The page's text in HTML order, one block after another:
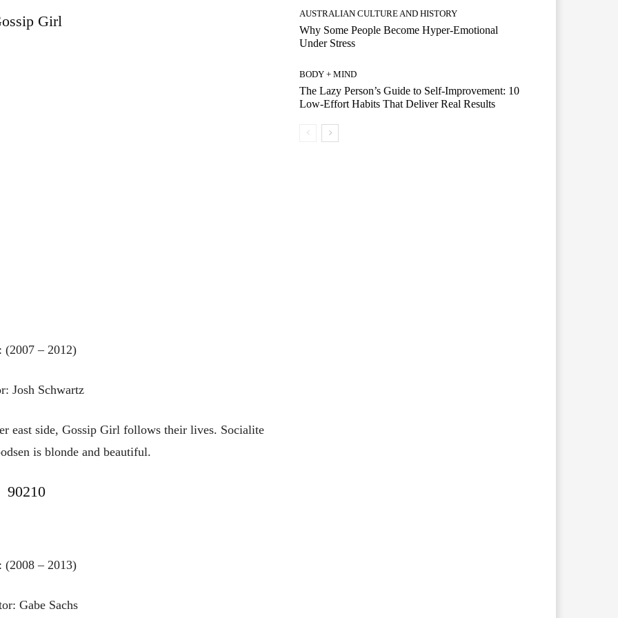
Girl
(2007 – 2012)
Josh Schwartz
east side, Gossip Girl follows their lives. Socialite
is blonde and beautiful.
90210
(2008 – 2013)
Gabe Sachs
AUSTRALIAN CULTURE AND HISTORY
Why Some People Become Hyper-Emotional
Under Stress
BODY + MIND
The Lazy Person’s Guide to Self-Improvement: 10
Low-Effort Habits That Deliver Real Results